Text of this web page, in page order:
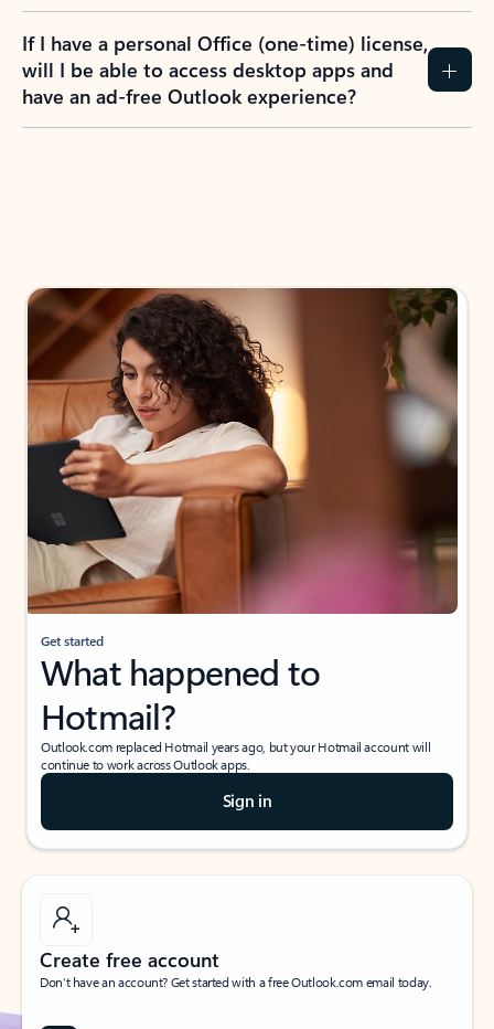
If I have a personal Office (one-time) license,
will I be able to access desktop apps and
have an ad-free Outlook experience?
Get started
What happened to
Hotmail?
Outlook.com replaced Hotmail years ago, but your Hotmail account will
continue to work across Outlook apps.
Sign in
Create free account
Don’t have an account? Get started with a free Outlook.com email today.